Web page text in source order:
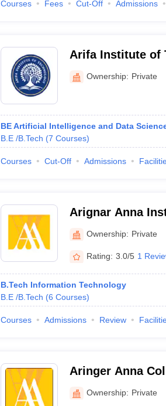
Courses Fees Cut-Off Admissions
Arifa Institute of
Ownership: Private
BE Artificial Intelligence and Data
B.E /B.Tech (7 Courses)
Courses Cut-Off Admissions
Arignar Anna
Technology,
Ownership: Private
Rating: 3.0/5 1
B.Tech Information Technology
B.E /B.Tech (6 Courses)
Courses Admissions Review
Aringer Anna
Technology,
Ownership: Private